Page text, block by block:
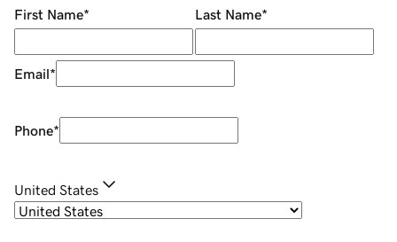
First Name* Last Name*
Email*
Phone*
United States